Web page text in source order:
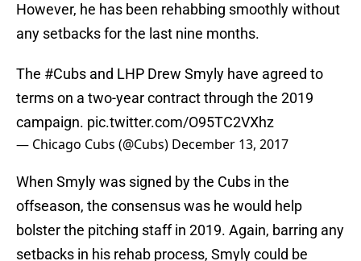
However, he has been rehabbing smoothly without
any setbacks for the last nine months.
The #Cubs and LHP Drew Smyly have agreed to
terms on a two-year contract through the 2019
campaign. pic.twitter.com/O95TC2VXhz
— Chicago Cubs (@Cubs) December 13, 2017
When Smyly was signed by the Cubs in the
offseason, the consensus was he would help
bolster the pitching staff in 2019. Again, barring any
setbacks in his rehab process, Smyly could be